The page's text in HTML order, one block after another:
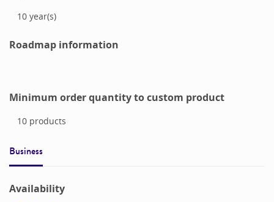
10 year(s)
Roadmap information
Minimum order quantity to custom product
10products
Business
Availability